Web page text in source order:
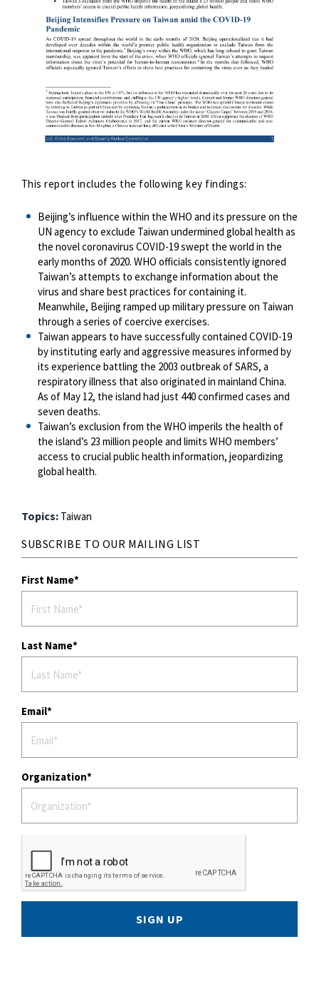
This report includes the following key findings:
Beijing’s influence within the WHO and its pressure on the
UN agency to exclude Taiwan undermined global health as
the novel coronavirus COVID-19 swept the world in the
early months of 2020. WHO officials consistently ignored
Taiwan’s attempts to exchange information about the
virus and share best practices for containing it.
Meanwhile, Beijing ramped up military pressure on Taiwan
through a series of coercive exercises.
Taiwan appears to have successfully contained COVID-19
by instituting early and aggressive measures informed by
its experience battling the 2003 outbreak of SARS, a
respiratory illness that also originated in mainland China.
As of May 12, the island had just 440 confirmed cases and
seven deaths.
Taiwan’s exclusion from the WHO imperils the health of
the island’s 23 million people and limits WHO members’
access to crucial public health information, jeopardizing
global health.
Topics: Taiwan
SUBSCRIBE TO OUR MAILING LIST
First Name
Last Name
Email
Organization
SIGN UP